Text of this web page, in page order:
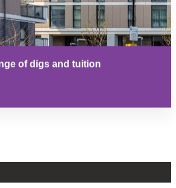
of digs and tuition